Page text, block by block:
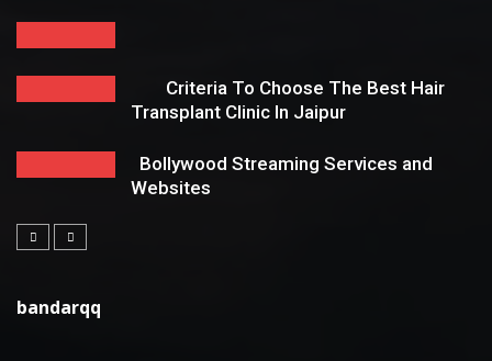
Criteria To Choose The Best Hair
Transplant Clinic In Jaipur
Bollywood Streaming Services and
Websites
bandarqq